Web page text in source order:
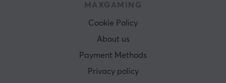
MAXGAMING
Cookie Policy
About us
Payment Methods
Privacy policy